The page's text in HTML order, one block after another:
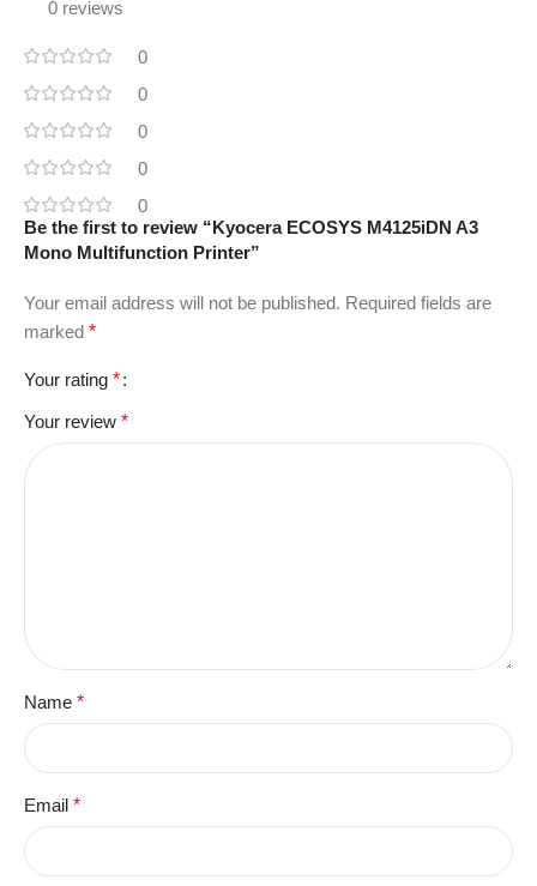
0 reviews
0
0
0
0
0
Be the first to review “Kyocera ECOSYS M4125iDN A3
Mono Multifunction Printer”
Your email address will not be published. Required fields are
marked *
Your rating *
Your review *
Name *
Email *